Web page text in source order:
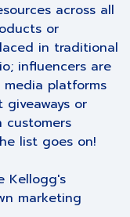
across all
or
in traditional
influencers are
platforms
giveaways or
customers
list goes on!
Kellogg's
marketing